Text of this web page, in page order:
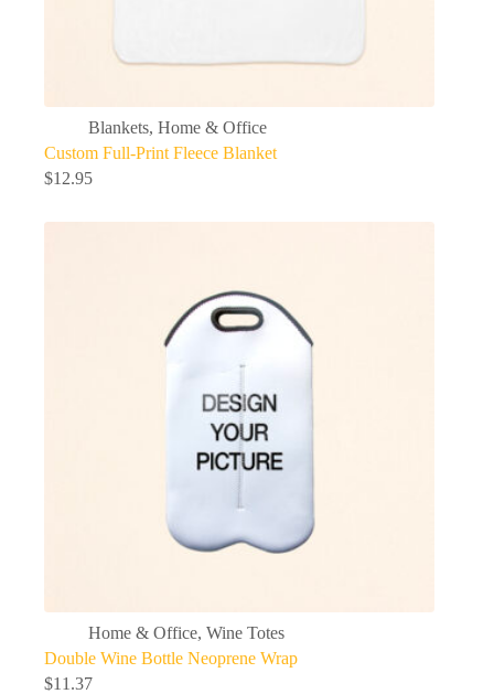
Blankets, Home & Office
Custom Full-Print Fleece Blanket
$12.95
Home & Office, Wine Totes
Double Wine Bottle Neoprene Wrap
$11.37